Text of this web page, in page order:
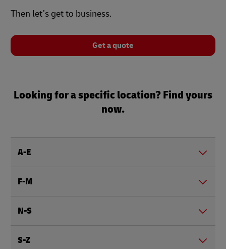
Then let’s get to business.
Get a quote
Looking for a specific location? Find yours
now.
A-E
F-M
N-S
S-Z